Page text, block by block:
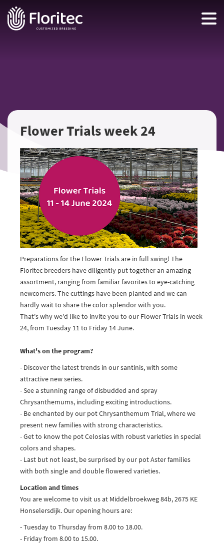
Flower Trials week 24
Preparations for the Flower Trials are in full swing! The
Floritec breeders have diligently put together an amazing
assortment, ranging from familiar favorites to eye-catching
newcomers. The cuttings have been planted and we can
hardly wait to share the color splendor with you.
That's why we'd like to invite you to our Flower Trials in week
24, from Tuesday 11 to Friday 14 June.
What's on the program?
- Discover the latest trends in our santinis, with some
attractive new series.
- See a stunning range of disbudded and spray
Chrysanthemums, including exciting introductions.
- Be enchanted by our pot Chrysanthemum Trial, where we
present new families with strong characteristics.
- Get to know the pot Celosias with robust varieties in special
colors and shapes.
- Last but not least, be surprised by our pot Aster families
with both single and double flowered varieties.
Location and times
You are welcome to visit us at Middelbroekweg 84b, 2675 KE
Honselersdijk. Our opening hours are:
- Tuesday to Thursday from 8.00 to 18.00.
- Friday from 8.00 to 15.00.